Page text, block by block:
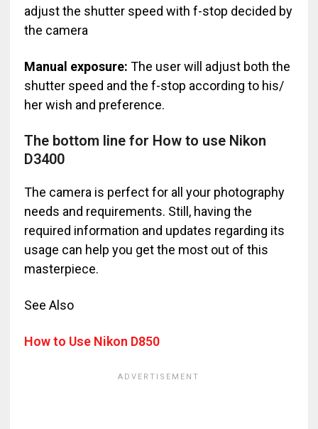
adjust the shutter speed with f-stop decided by
the camera
Manual exposure: The user will adjust both the
shutter speed and the f-stop according to his/
her wish and preference.
The bottom line for How to use Nikon
D3400
The camera is perfect for all your photography
needs and requirements. Still, having the
required information and updates regarding its
usage can help you get the most out of this
masterpiece.
See Also
How to Use Nikon D850